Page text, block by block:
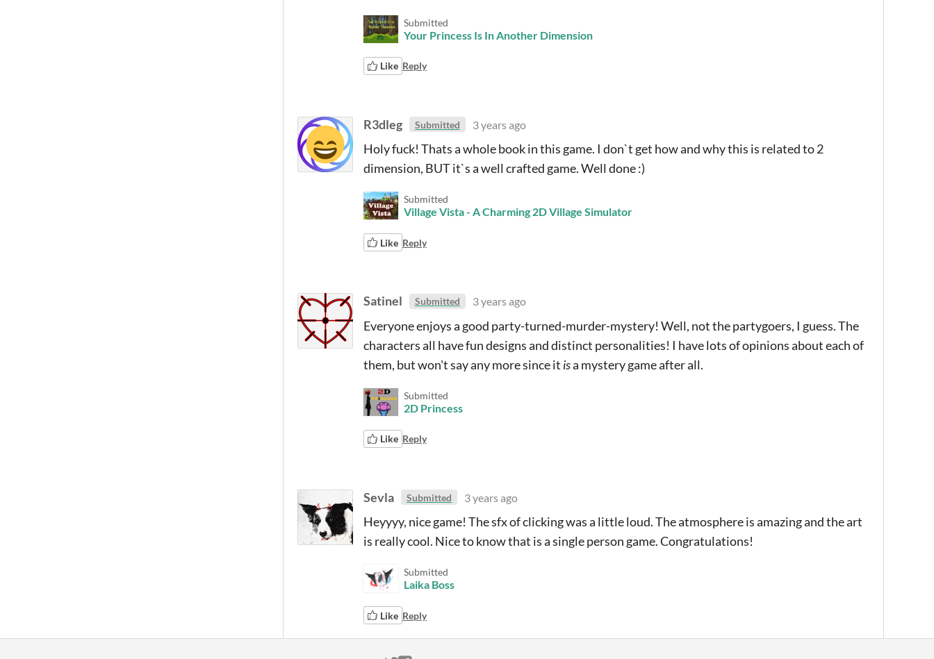
Submitted
Your Princess Is In Another Dimension
Like Reply
R3dleg Submitted 3 years ago
Holy fuck! Thats a whole book in this game. I don`t get how and why this is related to 2
dimension, BUT it`s a well crafted game. Well done :)
Submitted
Village Vista - A Charming 2D Village Simulator
Like Reply
Satinel Submitted 3 years ago
Everyone enjoys a good party-turned-murder-mystery! Well, not the partygoers, I guess. The
characters all have fun designs and distinct personalities! I have lots of opinions about each of
them, but won't say any more since it isa mystery game after all.
Submitted
2D Princess
Like Reply
Sevla Submitted 3 years ago
Heyyyy, nice game! The sfx of clicking was a little loud. The atmosphere is amazing and the art
is really cool. Nice to know that is a single person game. Congratulations!
Submitted
Laika Boss
Like Reply